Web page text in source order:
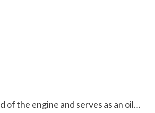
of the engine and serves as an oil…